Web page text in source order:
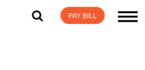
PAY BILL